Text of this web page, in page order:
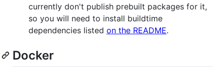
currently don't publish prebuilt packages for it,
so you will need to install buildtime
dependencies listed on the README.
Docker